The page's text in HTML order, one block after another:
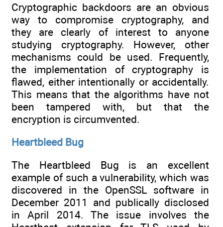
Cryptographic backdoors are an obvious
way to compromise cryptography, and
they are clearly of interest to anyone
studying cryptography. However, other
mechanisms could be used. Frequently,
the implementation of cryptography is
flawed, either intentionally or accidentally.
This means that the algorithms have not
been tampered with, but that the
encryption is circumvented.
Heartbleed Bug
The Heartbleed Bug is an excellent
example of such a vulnerability, which was
discovered in the OpenSSL software in
December 2011 and publically disclosed
in April 2014. The issue involves the